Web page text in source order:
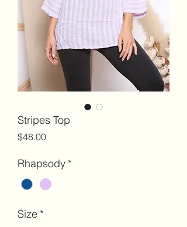
Stripes Top
$48.00Price
Rhapsody *
Size *